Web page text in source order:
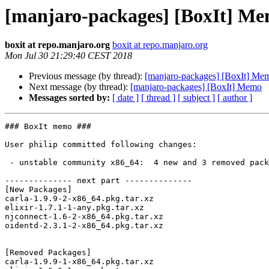
[manjaro-packages] [BoxIt]
boxit at repo.manjaro.org boxit at repo.manjaro.org
Mon Jul 30 21:29:40 CEST 2018
Previous message (by thread): [manjaro-packages] [BoxIt]
Next message (by thread): [manjaro-packages] [BoxIt] Memo
Messages sorted by: [ date ] [ thread ] [ subject ] [ author ]
### BoxIt memo ###
User philip committed following changes:
-------------- next part --------------
[New Packages]
carla-1.9.9-2-x86_64.pkg.tar.xz
elixir-1.7.1-1-any.pkg.tar.xz
njconnect-1.6-2-x86_64.pkg.tar.xz
oidentd-2.3.1-2-x86_64.pkg.tar.xz
[Removed Packages]
carla-1.9.9-1-x86_64.pkg.tar.xz